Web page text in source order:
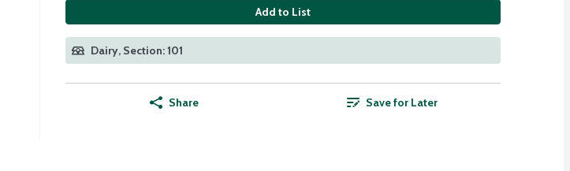
Add to List
Dairy, Section: 101
Share Save for Later